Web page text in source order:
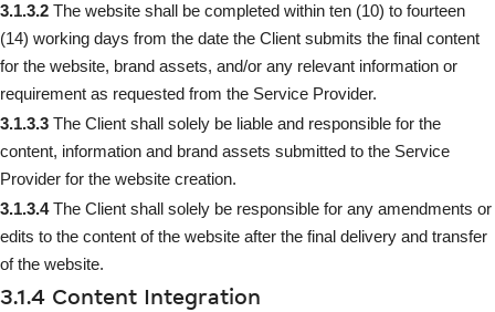
3.1.3.2 The website shall be completed within ten (10) to fourteen
(14) working days from the date the Client submits the final content
for the website, brand assets, and/or any relevant information or
requirement as requested from the Service Provider.
3.1.3.3 The Client shall solely be liable and responsible for the
content, information and brand assets submitted to the Service
Provider for the website creation.
3.1.3.4The Client shall solely be responsible for any amendments or
edits to the content of the website after the final delivery and transfer
of the website.
3.1.4 Content Integration